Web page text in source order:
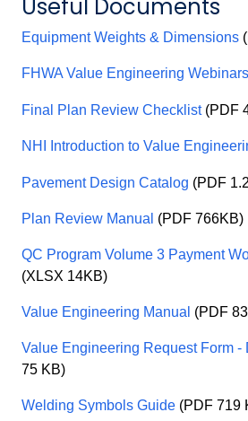
Useful Documents
Equipment Weights & Dimensions
FHWA Value Engineering Webinars
Final Plan Review Checklist(PDF
NHI Introduction to Value
Pavement Design Catalog (PDF
Plan Review Manual (PDF 766KB)
QC Program Volume 3 Payment
(XLSX 14KB)
Value Engineering Manual (PDF
Value Engineering Request Form -
75 KB)
Welding Symbols Guide (PDF 719